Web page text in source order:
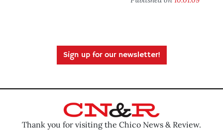
Sign up for our newsletter!
Thank you for visiting the Chico News & Review.